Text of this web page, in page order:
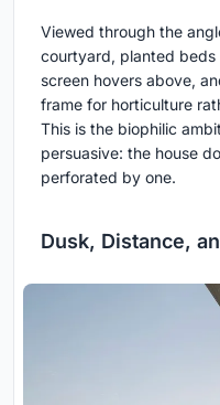
Viewed through the
courtyard, planted
screen hovers above,
frame for horticulture
This is the biophilic
persuasive: the house
perforated by one.
Dusk, Distance,